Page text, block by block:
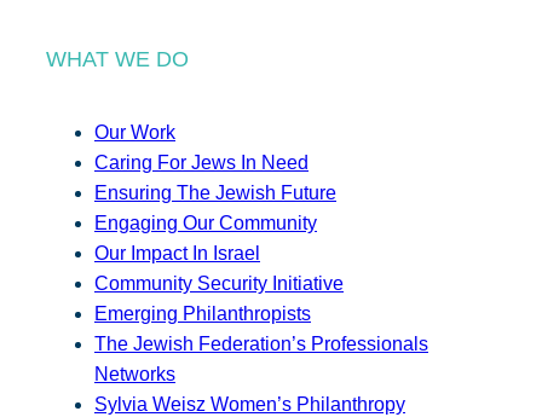
WHAT WE DO
Our Work
Caring For Jews In Need
Ensuring The Jewish Future
Engaging Our Community
Our Impact In Israel
Community Security Initiative
Emerging Philanthropists
The Jewish Federation’s Professionals
Networks
Sylvia Weisz Women’s Philanthropy